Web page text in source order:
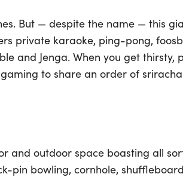
But — despite the name — this
private karaoke, ping-pong,
and Jenga. When you get
to share an order of
and outdoor space boasting all
pin bowling, cornhole,